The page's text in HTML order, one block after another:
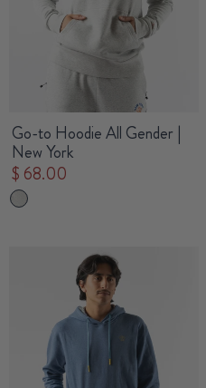
Go-to Hoodie All Gender |
New York
$ 68.00